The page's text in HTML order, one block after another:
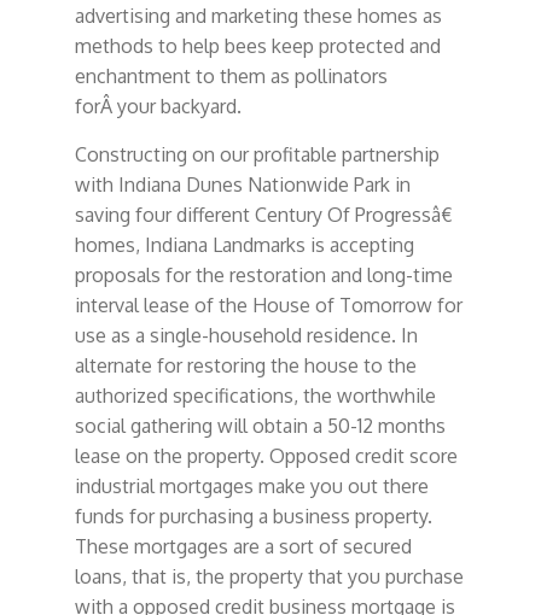
advertising and marketing these homes as
methods to help bees keep protected and
enchantment to them as pollinators
forÂ your backyard.
Constructing on our profitable partnership
with Indiana Dunes Nationwide Park in
saving four different Century Of Progressâ€
homes, Indiana Landmarks is accepting
proposals for the restoration and long-time
interval lease of the House of Tomorrow for
use as a single-household residence. In
alternate for restoring the house to the
authorized specifications, the worthwhile
social gathering will obtain a 50-12 months
lease on the property. Opposed credit score
industrial mortgages make you out there
funds for purchasing a business property.
These mortgages are a sort of secured
loans, that is, the property that you purchase
with a opposed credit business mortgage is